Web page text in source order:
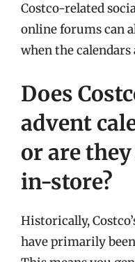
Costco-related
online forums can
when the
Does
advent
or are
in-store?
Historically,
have primarily